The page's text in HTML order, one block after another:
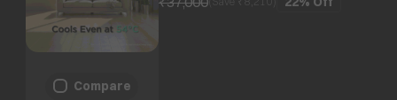
Compare